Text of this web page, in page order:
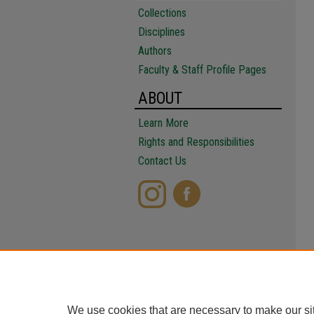
Collections
Disciplines
Authors
Faculty & Staff Profile Pages
ABOUT
Learn More
Rights and Responsibilities
Contact Us
We use cookies that are necessary to make our